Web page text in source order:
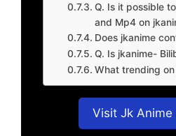
Q. Is it possible
and Mp4 on
Does jkanime
Q. Is jkanime-
What trending
Visit Jk Anime